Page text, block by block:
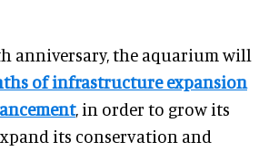
anniversary, the aquarium will
of infrastructure expansion
, in order to grow its
its conservation and